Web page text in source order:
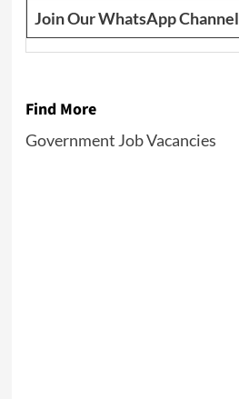
Join Our WhatsApp Channel
Find More
Government Job Vacancies